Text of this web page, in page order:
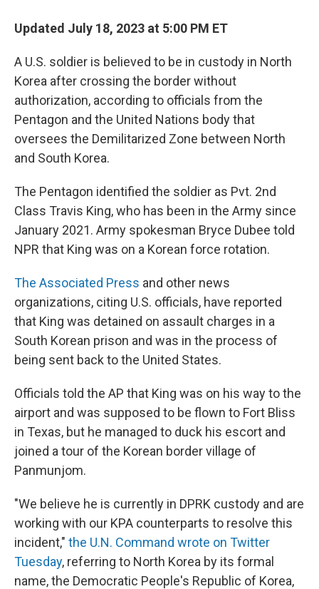
Updated July 18, 2023 at 5:00 PM ET
A U.S. soldier is believed to be in custody in North
Korea after crossing the border without
authorization, according to officials from the
Pentagon and the United Nations body that
oversees the Demilitarized Zone between North
and South Korea.
The Pentagon identified the soldier as Pvt. 2nd
Class Travis King, who has been in the Army since
January 2021. Army spokesman Bryce Dubee told
NPR that King was on a Korean force rotation.
The Associated Press and other news
organizations, citing U.S. officials, have reported
that King was detained on assault charges in a
South Korean prison and was in the process of
being sent back to the United States.
Officials told the AP that King was on his way to the
airport and was supposed to be flown to Fort Bliss
in Texas, but he managed to duck his escort and
joined a tour of the Korean border village of
Panmunjom.
"We believe he is currently in DPRK custody and are
working with our KPA counterparts to resolve this
incident," the U.N. Command wrote on Twitter
Tuesday, referring to North Korea by its formal
name, the Democratic People's Republic of Korea,